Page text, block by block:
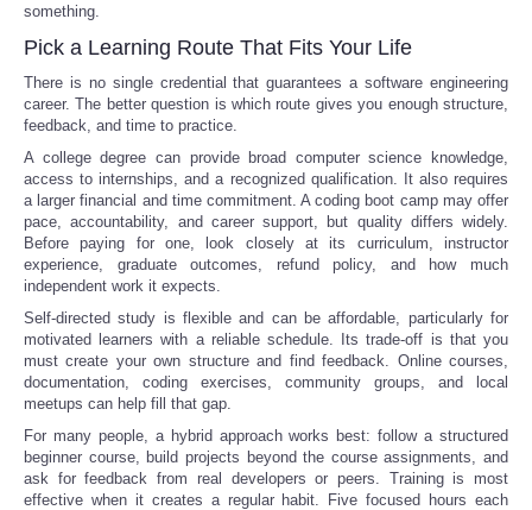
something.
Pick a Learning Route That Fits Your Life
There is no single credential that guarantees a software engineering
career. The better question is which route gives you enough structure,
feedback, and time to practice.
A college degree can provide broad computer science knowledge,
access to internships, and a recognized qualification. It also requires
a larger financial and time commitment. A coding boot camp may offer
pace, accountability, and career support, but quality differs widely.
Before paying for one, look closely at its curriculum, instructor
experience, graduate outcomes, refund policy, and how much
independent work it expects.
Self-directed study is flexible and can be affordable, particularly for
motivated learners with a reliable schedule. Its trade-off is that you
must create your own structure and find feedback. Online courses,
documentation, coding exercises, community groups, and local
meetups can help fill that gap.
For many people, a hybrid approach works best: follow a structured
beginner course, build projects beyond the course assignments, and
ask for feedback from real developers or peers. Training is most
effective when it creates a regular habit. Five focused hours each